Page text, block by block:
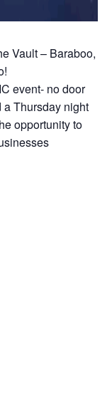
Vault – Baraboo,
event- no door
a Thursday night
opportunity to